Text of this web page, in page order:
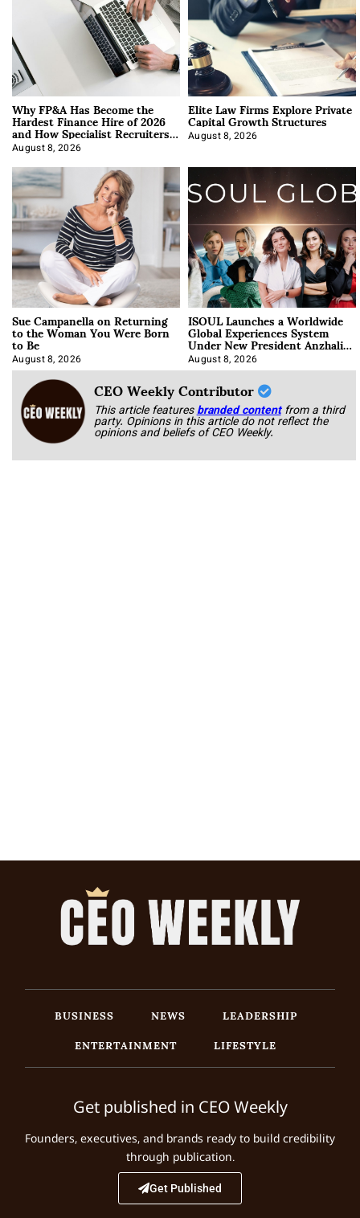
Why FP&A Has Become the
Hardest Finance Hire of 2026
and How Specialist Recruiters
Approach It
August 8, 2026
Elite Law Firms Explore Private
Capital Growth Structures
August 8, 2026
Sue Campanella on Returning
to the Woman You Were Born
to Be
August 8, 2026
ISOUL Launches a Worldwide
Global Experiences System
Under New President Anzhalika
Korab
August 8, 2026
CEO Weekly Contributor
This article featuresbranded content from a third
party. Opinions in this article do not reflect the
opinions and beliefs of CEO Weekly.
BUSINESS NEWS
LEADERSHIP
ENTERTAINMENT
LIFESTYLE
Get published in CEO Weekly
Founders, executives, and brands ready to build credibility
through publication.
Get Published